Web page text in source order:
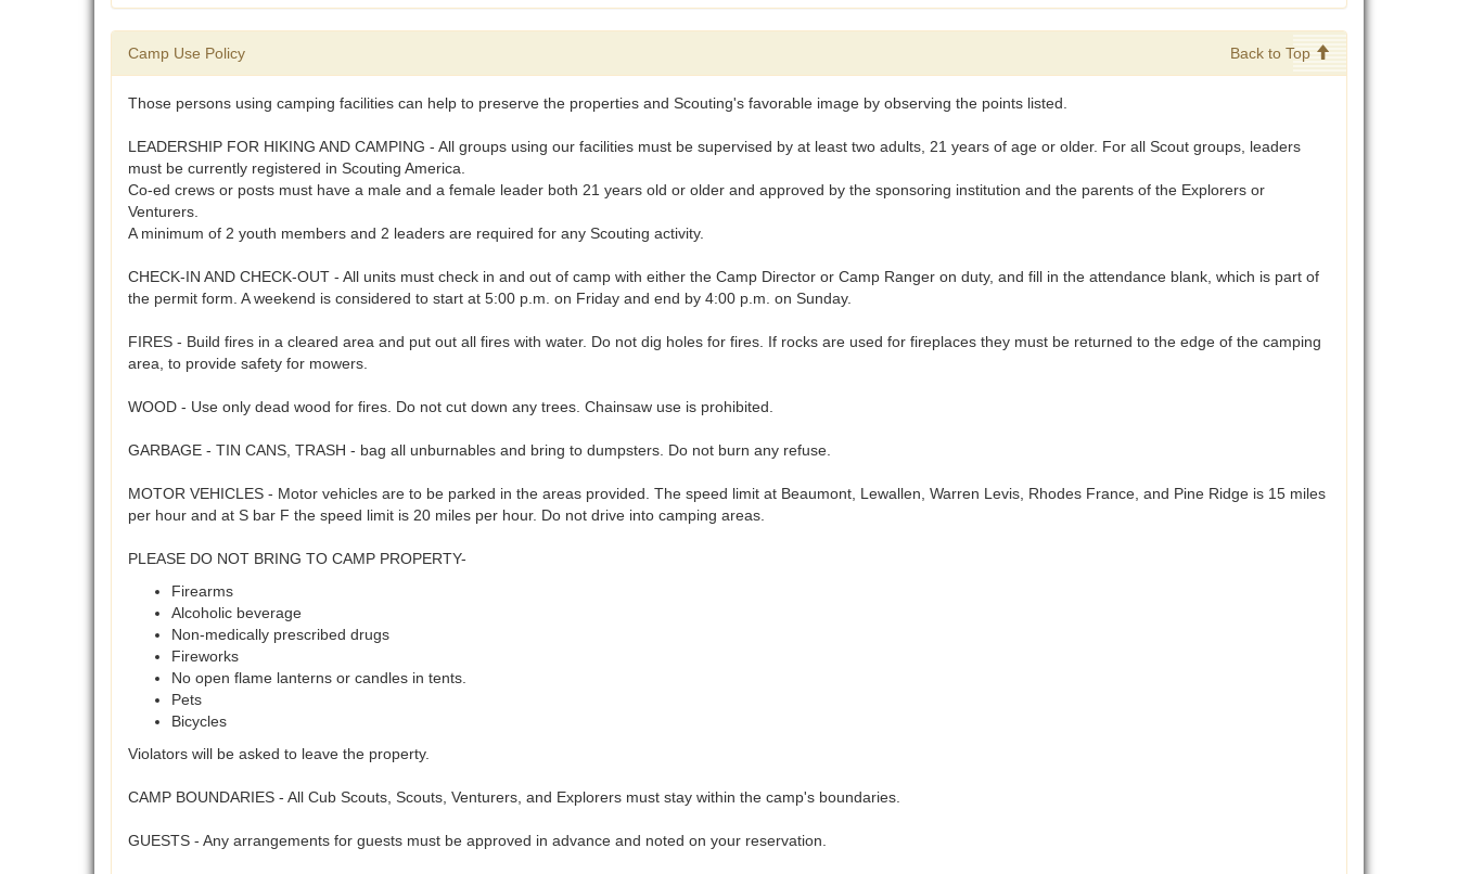
Camp Use Policy Back to Top
Those persons using camping facilities can help to preserve the properties and Scouting's favorable image by observing the points listed.
LEADERSHIP FOR HIKING AND CAMPING - All groups using our facilities must be supervised by at least two adults, 21 years of age or older. For all Scout groups, leaders
must be currently registered in Scouting America.
Co-ed crews or posts must have a male and a female leader both 21 years old or older and approved by the sponsoring institution and the parents of the Explorers or
Venturers.
A minimum of 2 youth members and 2 leaders are required for any Scouting activity.
CHECK-IN AND CHECK-OUT - All units must check in and out of camp with either the Camp Director or Camp Ranger on duty, and fill in the attendance blank, which is part of
the permit form. A weekend is considered to start at 5:00 p.m. on Friday and end by 4:00 p.m. on Sunday.
FIRES - Build fires in a cleared area and put out all fires with water. Do not dig holes for fires. If rocks are used for fireplaces they must be returned to the edge of the camping
area, to provide safety for mowers.
WOOD - Use only dead wood for fires. Do not cut down any trees. Chainsaw use is prohibited.
GARBAGE - TIN CANS, TRASH - bag all unburnables and bring to dumpsters. Do not burn any refuse.
MOTOR VEHICLES - Motor vehicles are to be parked in the areas provided. The speed limit at Beaumont, Lewallen, Warren Levis, Rhodes France, and Pine Ridge is 15 miles
per hour and at S bar F the speed limit is 20 miles per hour. Do not drive into camping areas.
PLEASE DO NOT BRING TO CAMP PROPERTY-
Firearms
Alcoholic beverage
Non-medically prescribed drugs
Fireworks
No open flame lanterns or candles in tents.
Pets
Bicycles
Violators will be asked to leave the property.
CAMP BOUNDARIES - All Cub Scouts, Scouts, Venturers, and Explorers must stay within the camp's boundaries.
GUESTS - Any arrangements for guests must be approved in advance and noted on your reservation.